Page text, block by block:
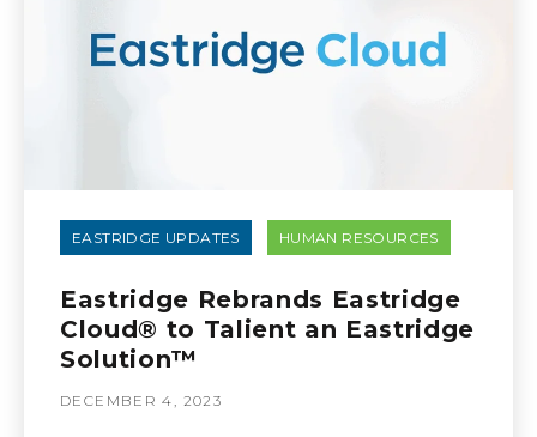
EASTRIDGE UPDATES HUMAN RESOURCES
Eastridge Rebrands Eastridge
Cloud® to Talient an Eastridge
Solution™
DECEMBER 4, 2023